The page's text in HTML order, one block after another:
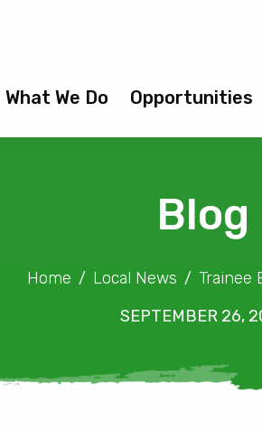
What We Do Opportunities
Blog
Home Local News
Trainee
SEPTEMBER 26,